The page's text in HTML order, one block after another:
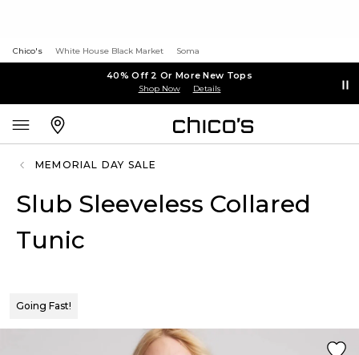
Chico's White House Black Market Soma
40% Off 2 Or More New Tops
Shop Now Details
MEMORIAL DAY SALE
Slub Sleeveless Collared
Tunic
Going Fast!